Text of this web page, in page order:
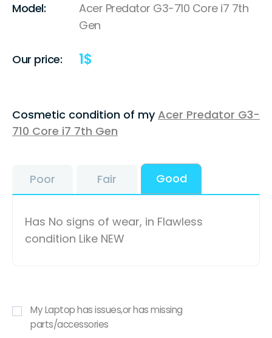
Model:
Acer Predator G3-710 Core i7 7th
Gen
Our price: 1$
Cosmetic condition of myAcer Predator G3-
710 Core i7 7th Gen
Poor Fair Good
Has No signs of wear, in Flawless
condition Like NEW
My Laptop has issues,or has missing
parts/accessories